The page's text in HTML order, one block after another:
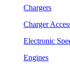
Chargers
Charger
Electronic
Engines